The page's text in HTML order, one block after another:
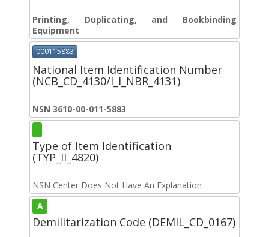
Printing, Duplicating, and Bookbinding
Equipment
000115883
National Item Identification Number
(NCB_CD_4130/I_I_NBR_4131)
NSN 3610-00-011-5883
Type of Item Identification
(TYP_II_4820)
NSN Center Does Not Have An Explanation
A
Demilitarization Code (DEMIL_CD_0167)